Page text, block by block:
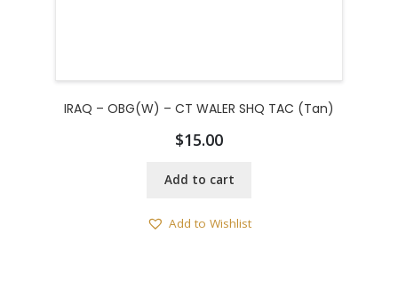
IRAQ – OBG(W) – CT WALER SHQ TAC (Tan)
$15.00
Add to cart
Add to Wishlist